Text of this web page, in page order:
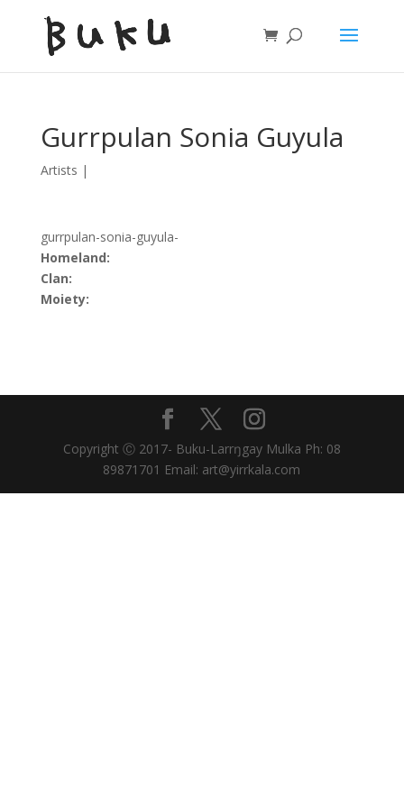
Gurrpulan Sonia Guyula
Artists |
gurrpulan-sonia-guyula-
Homeland:
Clan:
Moiety:
Copyright Ⓒ 2017- Buku-Larrŋgay Mulka Ph: 08
89871701 Email: art@yirrkala.com